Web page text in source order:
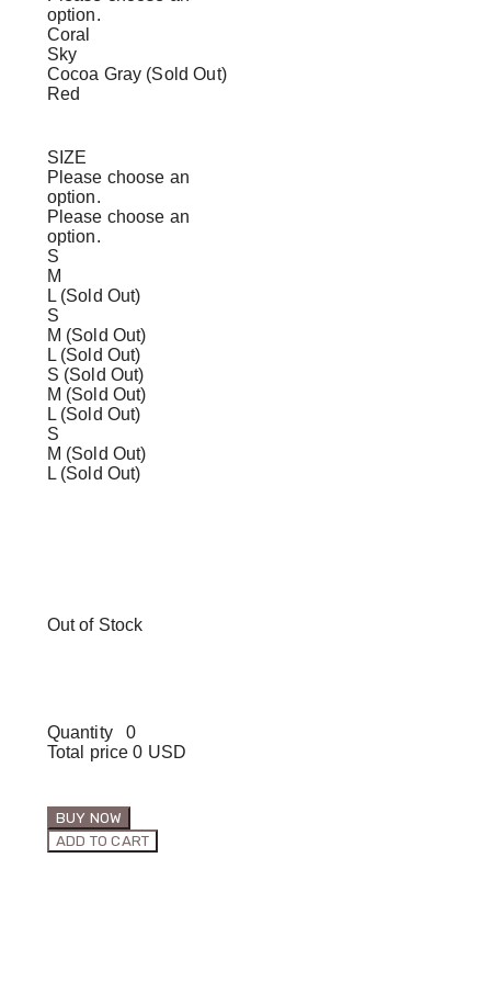
option.
Coral
Sky
Cocoa Gray (Sold Out)
Red
SIZE
Please choose an
option.
Please choose an
option.
S
M
L (Sold Out)
S
M (Sold Out)
L (Sold Out)
S (Sold Out)
M (Sold Out)
L (Sold Out)
S
M (Sold Out)
L (Sold Out)
Out of Stock
Quantity
0
Total price 0 USD
BUY NOW
ADD TO CART